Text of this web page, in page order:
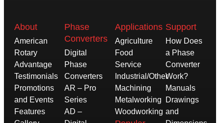
About
American
Rotary
Advantage
Testimonials
Promotions
and Events
Features
Phase
Converters
Digital
Phase
Converters
AR – Pro
Series
AD –
Applications
Agriculture
Food
Service
Industrial/Other
Machining
Metalworking
Woodworking
Support
How Does
a Phase
Converter
Work?
Manuals
Drawings
and